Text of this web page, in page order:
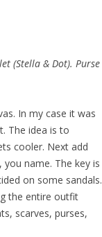
(Stella & Dot). Purse
In my case it was
The idea is to
cooler. Next add
name. The key is
on some sandals.
the entire outfit
scarves, purses,